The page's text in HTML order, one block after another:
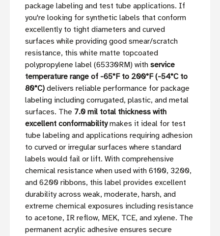
package labeling and test tube applications. If
you're looking for synthetic labels that conform
excellently to tight diameters and curved
surfaces while providing good smear/scratch
resistance, this white matte topcoated
polypropylene label (65330RM) with service
temperature range of -65°F to 200°F (-54°C to
80°C) delivers reliable performance for package
labeling including corrugated, plastic, and metal
surfaces. The 7.0 mil total thickness with
excellent conformabilitymakes it ideal for test
tube labeling and applications requiring adhesion
to curved or irregular surfaces where standard
labels would fail or lift. With comprehensive
chemical resistance when used with 6100, 3200,
and 6200 ribbons, this label provides excellent
durability across weak, moderate, harsh, and
extreme chemical exposures including resistance
to acetone, IR reflow, MEK, TCE, and xylene. The
permanent acrylic adhesive ensures secure